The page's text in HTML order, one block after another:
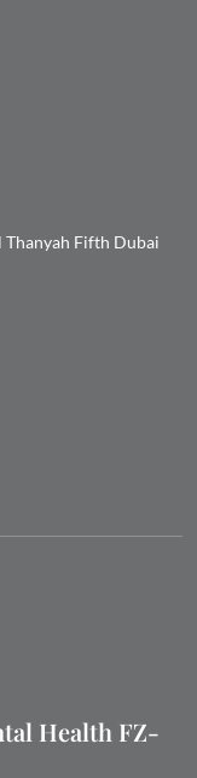
Fifth Dubai
Health FZ-